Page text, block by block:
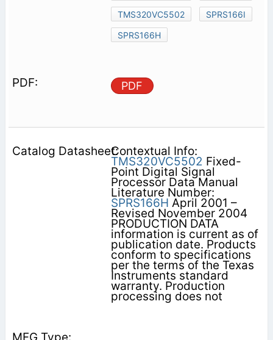
TMS320VC5502
SPRS166I
SPRS166H
PDF
Contextual Info:
TMS320VC5502 Fixed-
Point Digital Signal
Processor Data Manual
Literature Number:
SPRS166H April 2001 –
Revised November 2004
PRODUCTION DATA
information is current as of
publication date. Products
conform to specifications
per the terms of the Texas
Instruments standard
warranty. Production
processing does not